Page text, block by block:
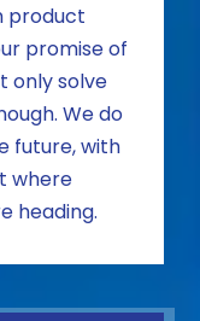
product
promise of
only solve
We do
future, with
where
heading.